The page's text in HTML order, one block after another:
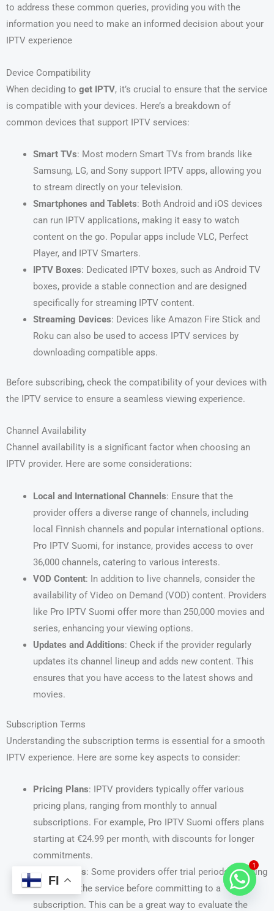
to address these common queries, providing you with the
information you need to make an informed decision about your
IPTV experience
Device Compatibility
When deciding to get IPTV, it’s crucial to ensure that the service
is compatible with your devices. Here’s a breakdown of
common devices that support IPTV services:
Smart TVs: Most modern Smart TVs from brands like
Samsung, LG, and Sony support IPTV apps, allowing you
to stream directly on your television.
Smartphones and Tablets: Both Android and iOS devices
can run IPTV applications, making it easy to watch
content on the go. Popular apps include VLC, Perfect
Player, and IPTV Smarters.
IPTV Boxes: Dedicated IPTV boxes, such as Android TV
boxes, provide a stable connection and are designed
specifically for streaming IPTV content.
Streaming Devices: Devices like Amazon Fire Stick and
Roku can also be used to access IPTV services by
downloading compatible apps.
Before subscribing, check the compatibility of your devices with
the IPTV service to ensure a seamless viewing experience.
Channel Availability
Channel availability is a significant factor when choosing an
IPTV provider. Here are some considerations:
Local and International Channels: Ensure that the
provider offers a diverse range of channels, including
local Finnish channels and popular international options.
Pro IPTV Suomi, for instance, provides access to over
36,000 channels, catering to various interests.
VOD Content: In addition to live channels, consider the
availability of Video on Demand (VOD) content. Providers
like Pro IPTV Suomi offer more than 250,000 movies and
series, enhancing your viewing options.
Updates and Additions: Check if the provider regularly
updates its channel lineup and adds new content. This
ensures that you have access to the latest shows and
movies.
Subscription Terms
Understanding the subscription terms is essential for a smooth
IPTV experience. Here are some key aspects to consider:
Pricing Plans: IPTV providers typically offer various
pricing plans, ranging from monthly to annual
subscriptions. For example, Pro IPTV Suomi offers plans
starting at €24.99 per month, with discounts for longer
commitments.
Trial Periods: Some providers offer trial periods, allowing
you to test the service before committing to a
subscription. This can be a great way to evaluate the
FI
1